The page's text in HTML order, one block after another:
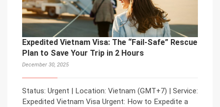
Expedited Vietnam Visa: The “Fail-Safe” Rescue
Plan to Save Your Trip in 2 Hours
December 30, 2025
Status: Urgent | Location: Vietnam (GMT+7) | Service:
Expedited Vietnam Visa Urgent: How to Expedite a